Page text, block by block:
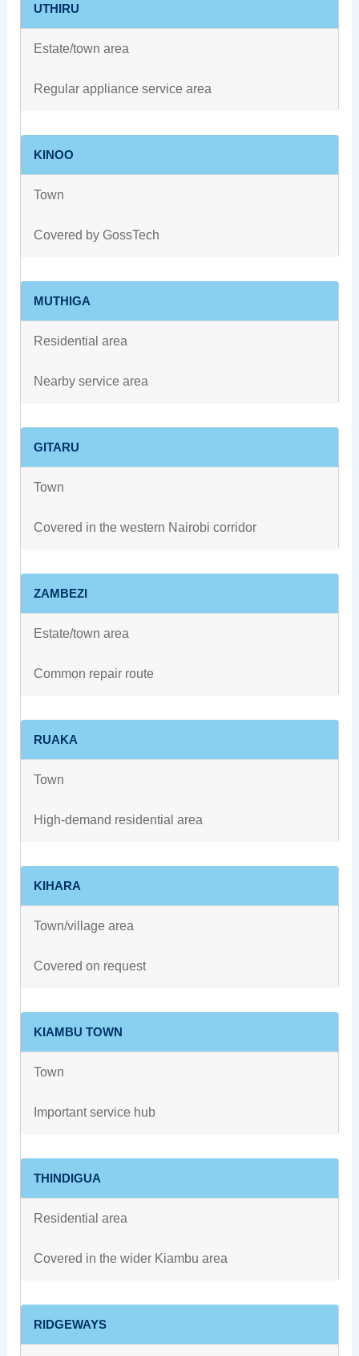
UTHIRU
Estate/town area
Regular appliance service area
KINOO
Town
Covered by GossTech
MUTHIGA
Residential area
Nearby service area
GITARU
Town
Covered in the western Nairobi corridor
ZAMBEZI
Estate/town area
Common repair route
RUAKA
Town
High-demand residential area
KIHARA
Town/village area
Covered on request
KIAMBU TOWN
Town
Important service hub
THINDIGUA
Residential area
Covered in the wider Kiambu area
RIDGEWAYS